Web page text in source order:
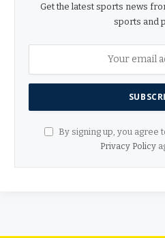
Get the latest sports news
sports and
By signing up, you agree
Privacy Policy